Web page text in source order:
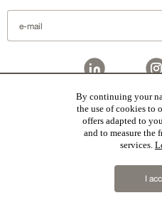
Patrice Besse represent a large national
residences &
20th C. Architecture, Historic buildings,
Chalets ,traditional bastide
properties with sea view,industrial
in France by each of our exclusive regional
2019 ©
By continuing your
the use of cookies to
offers adapted to
and to measure the
services.
I